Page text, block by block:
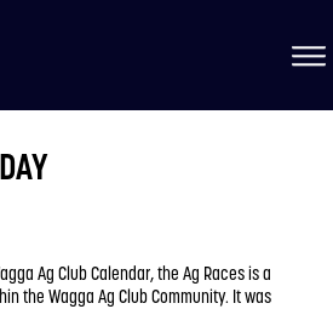
Ag Club Calendar, the Ag Races is a
the Wagga Ag Club Community. It was